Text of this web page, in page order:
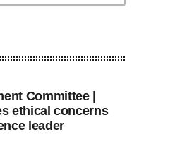
Committee |
ethical concerns
leader